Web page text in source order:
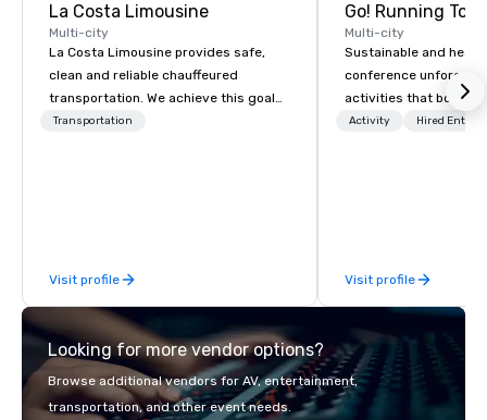
La Costa Limousine
Multi-city
La Costa Limousine provides safe,
clean and reliable chauffeured
transportation. We achieve this goal
with highly trained chauffeurs, the
late model luxury vehicles to the
highly experienced and professional
team of chauffeurs and support staff;
you will know quality when you travel
with La Costa Limousine.
Transportation
Visit profile
Go! Running
Multi-city
Sustainable and
conference
activities that boost
lower carbon
Activity Hired
Visit profile
Looking for more vendor options?
Browse additional vendors for AV, entertainment,
transportation, and other event needs.